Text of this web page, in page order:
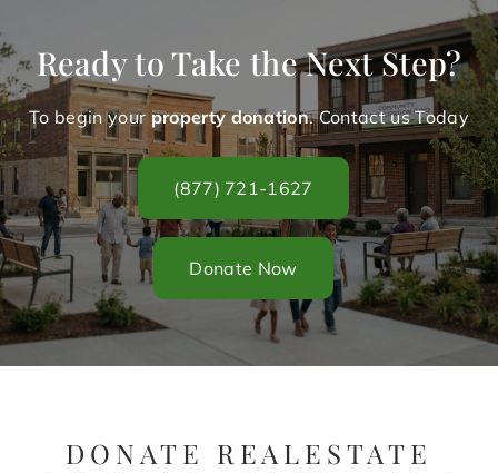
Ready to Take the Next Step?
To begin your property donation. Contact us Today
(877) 721-1627
Donate Now
DONATE REALESTATE